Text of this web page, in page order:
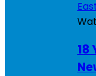
18